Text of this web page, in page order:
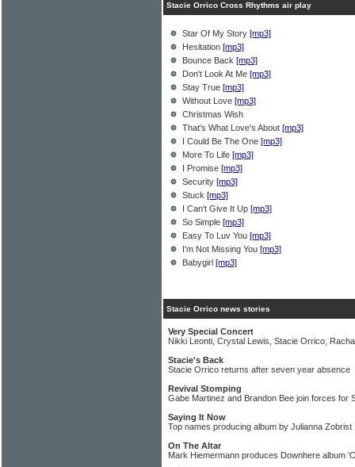
Stacie Orrico Cross Rhythms air play
Star Of My Story [mp3]
Hesitation [mp3]
Bounce Back [mp3]
Don't Look At Me [mp3]
Stay True [mp3]
Without Love [mp3]
Christmas Wish
That's What Love's About [mp3]
I Could Be The One [mp3]
More To Life [mp3]
I Promise [mp3]
Security [mp3]
Stuck [mp3]
I Can't Give It Up [mp3]
So Simple [mp3]
Easy To Luv You [mp3]
I'm Not Missing You [mp3]
Babygirl [mp3]
Stacie Orrico news stories
Very Special Concert
Nikki Leonti, Crystal Lewis, Stacie Orrico,
Stacie's Back
Stacie Orrico returns after seven year absence
Revival Stomping
Gabe Martinez and Brandon Bee join forces for
Saying It Now
Top names producing album by Julianna Zobrist
On The Altar
Mark Hiemermann produces Downhere album